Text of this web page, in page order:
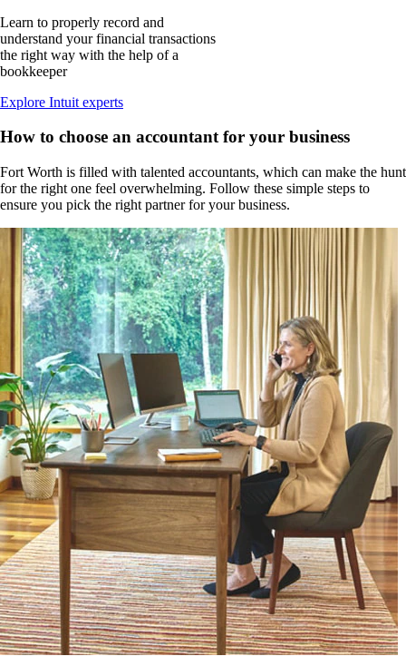
Learn to properly record and
understand your financial transactions
the right way with the help of a
bookkeeper
Explore Intuit experts
How to choose an accountant for your business
Fort Worth is filled with talented accountants, which can make the hunt
for the right one feel overwhelming. Follow these simple steps to
ensure you pick the right partner for your business.